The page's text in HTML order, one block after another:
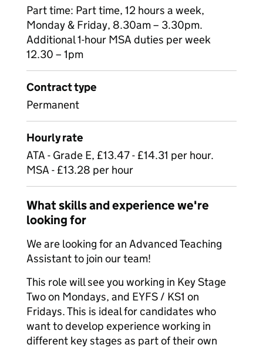
Part time: Part time, 12 hours a week,
Monday & Friday, 8.30am – 3.30pm.
Additional 1-hour MSA duties per week
12.30 – 1pm
Contract type
Permanent
Hourly rate
ATA - Grade E, £13.47 - £14.31 per hour.
MSA - £13.28 per hour
What skills and experience we're
looking for
We are looking for an Advanced Teaching
Assistant to join our team!
This role will see you working in Key Stage
Two on Mondays, and EYFS / KS1 on
Fridays. This is ideal for candidates who
want to develop experience working in
different key stages as part of their own